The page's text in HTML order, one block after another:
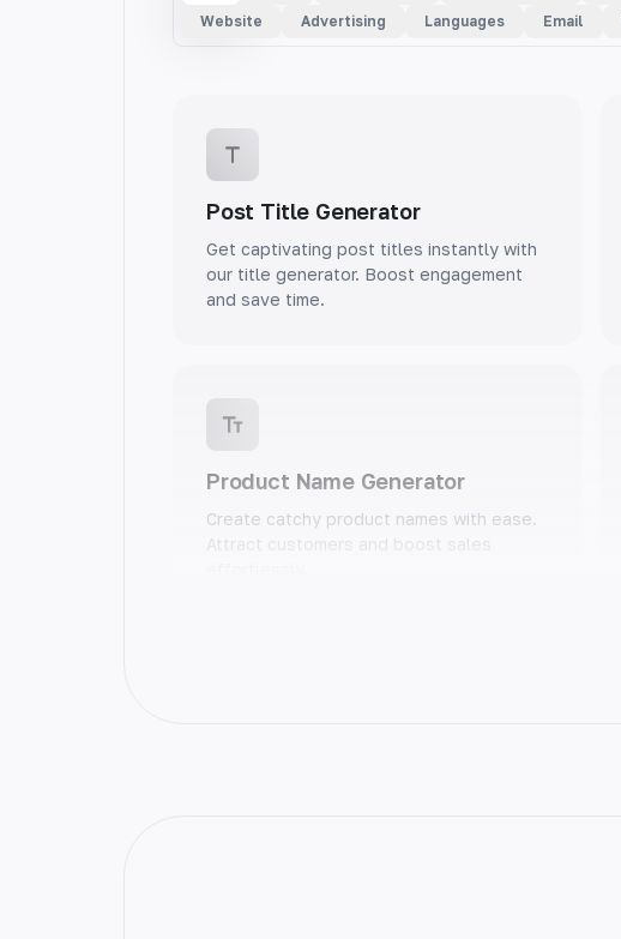
Website
Advertising Languages Email
Post Title Generator
Get captivating post titles instantly with
our title generator. Boost engagement
and save time.
Product Name Generator
Create catchy product names with ease.
Attract customers and boost sales